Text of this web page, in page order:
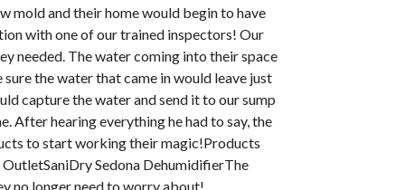
mold and their home would begin to have
with one of our trained inspectors! Our
needed. The water coming into their space
the water that came in would leave just
capture the water and send it to our sump
After hearing everything he had to say, the
to start working their magic!Products
Sedona DehumidifierThe
no longer need to worry about!